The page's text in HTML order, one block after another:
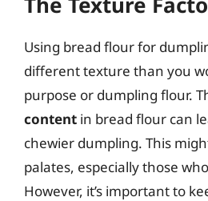
Using bread flour for
different texture than you
purpose or dumpling flour.
content in bread flour can
chewier dumpling. This
palates, especially those
However, it’s important to